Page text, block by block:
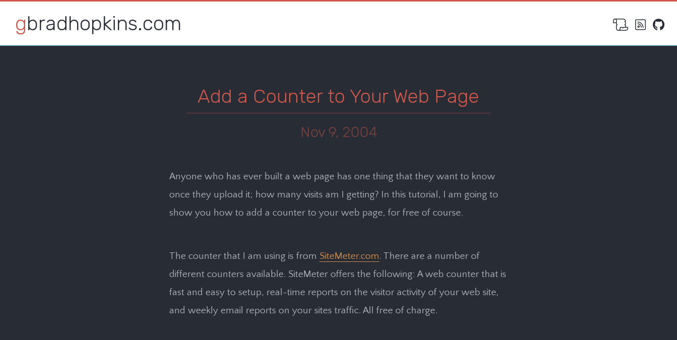
gbradhopkins.com
Add a Counter to Your Web Page
Nov 9, 2004
Anyone who has ever built a web page has one thing that they want to know
once they upload it; how many visits am I getting? In this tutorial, I am going to
show you how to add a counter to your web page, for free of course.
The counter that I am using is from SiteMeter.com. There are a number of
different counters available. SiteMeter offers the following: A web counter that is
fast and easy to setup, real-time reports on the visitor activity of your web site,
and weekly email reports on your sites traffic. All free of charge.